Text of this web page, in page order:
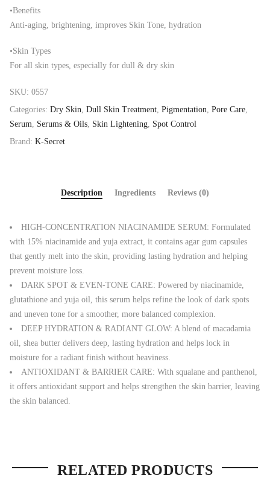
•Benefits
Anti-aging, brightening, improves Skin Tone, hydration
•Skin Types
For all skin types, especially for dull & dry skin
SKU: 0557
Categories: Dry Skin Dull Skin Treatment Pigmentation Pore Care
Serum
Serums & Oils Skin Lightening Spot Control
Brand: K-Secret
Description Ingredients Reviews (0)
HIGH-CONCENTRATION NIACINAMIDE SERUM: Formulated
with 15% niacinamide and yuja extract, it contains agar gum capsules
that gently melt into the skin, providing lasting hydration and helping
prevent moisture loss.
DARK SPOT & EVEN-TONE CARE: Powered by niacinamide,
glutathione and yuja oil, this serum helps refine the look of dark spots
and uneven tone for a smoother, more balanced complexion.
DEEP HYDRATION & RADIANT GLOW: A blend of macadamia
oil, shea butter delivers deep, lasting hydration and helps lock in
moisture for a radiant finish without heaviness.
ANTIOXIDANT & BARRIER CARE: With squalane and panthenol,
it offers antioxidant support and helps strengthen the skin barrier, leaving
the skin balanced.
RELATED PRODUCTS